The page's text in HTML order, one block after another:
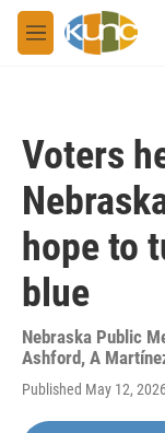
Skip to main content
M
e
Voters
hope to
blue
Nebraska Public
Ashford, A
Published May 12,